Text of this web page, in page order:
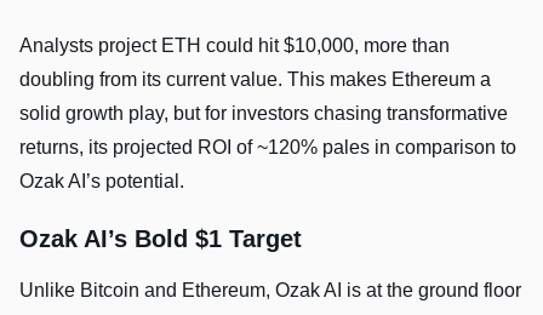
Analysts project ETH could hit $10,000, more than
doubling from its current value. This makes Ethereum a
solid growth play, but for investors chasing transformative
returns, its projected ROI of ~120% pales in comparison to
Ozak AI’s potential.
Ozak AI’s Bold $1 Target
Unlike Bitcoin and Ethereum, Ozak AI is at the ground floor